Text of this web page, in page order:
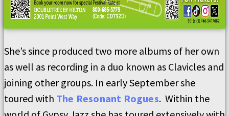
She’s since produced two more albums of her own
as well as recording in a duo known as Clavicles and
joining other groups. In early September she
toured with The Resonant Rogues. Within the